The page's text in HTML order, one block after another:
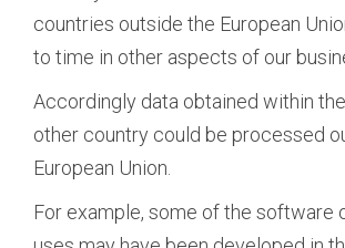
countries outside the European
to time in other aspects of our
Accordingly data obtained within
other country could be processed
European Union.
For example, some of the software